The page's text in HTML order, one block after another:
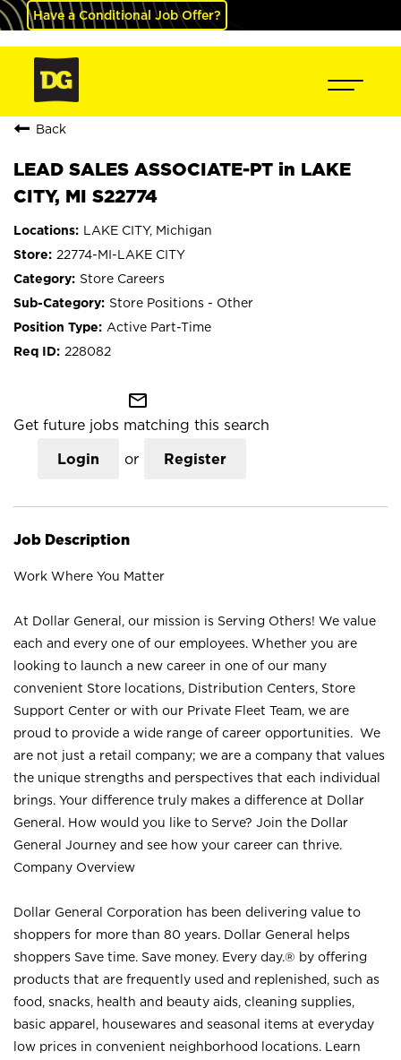
Have a Conditional Job Offer?
Back
LEAD SALES ASSOCIATE-PT in LAKE
CITY, MI S22774
LAKE CITY, Michigan
22774-MI-LAKE CITY
Store Careers
Store Positions - Other
Active Part-Time
228082
mail_outline
Get future jobs matching this search
Login or Register
Job Description
Work Where You Matter
At Dollar General, our mission is Serving Others! We value
each and every one of our employees. Whether you are
looking to launch a new career in one of our many
convenient Store locations, Distribution Centers, Store
Support Center or with our Private Fleet Team, we are
proud to provide a wide range of career opportunities. We
are not just a retail company; we are a company that values
the unique strengths and perspectives that each individual
brings. Your difference truly makes a difference at Dollar
General. How would you like to Serve? Join the Dollar
General Journey and see how your career can thrive.
Company Overview
Dollar General Corporation has been delivering value to
shoppers for more than 80 years. Dollar General helps
shoppers Save time. Save money. Every day.® by offering
products that are frequently used and replenished, such as
food, snacks, health and beauty aids, cleaning supplies,
basic apparel, housewares and seasonal items at everyday
low prices in convenient neighborhood locations. Learn